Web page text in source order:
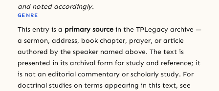
and noted accordingly.
GENRE
This entry is a primary source in the TPLegacy archive —
a sermon, address, book chapter, prayer, or article
authored by the speaker named above. The text is
presented in its archival form for study and reference; it
is not an editorial commentary or scholarly study. For
doctrinal studies on terms appearing in this text, see